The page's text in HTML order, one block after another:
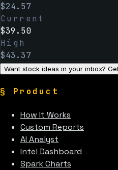
$24.57
Current
$39.50
High
$43.37
Want stock ideas in your inbox?
§ Product
How It Works
Custom Reports
AI Analyst
Intel Dashboard
Spark Charts